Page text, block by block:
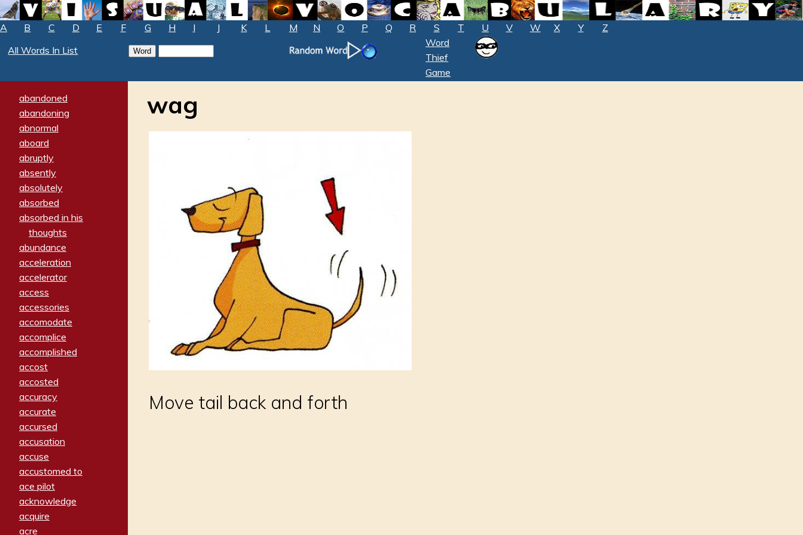
A B C D E F G H I J K L M N O P Q R S T U V W X Y
Z
All Words In List
Word
Thief
Game
abandoned
abandoning
abnormal
aboard
abruptly
absently
absolutely
absorbed
absorbed in his
thoughts
abundance
acceleration
accelerator
access
accessories
accomodate
accomplice
accomplished
accost
accosted
accuracy
accurate
accursed
accusation
accuse
accustomed to
ace pilot
acknowledge
acquire
acre
wag
Move tail back and forth